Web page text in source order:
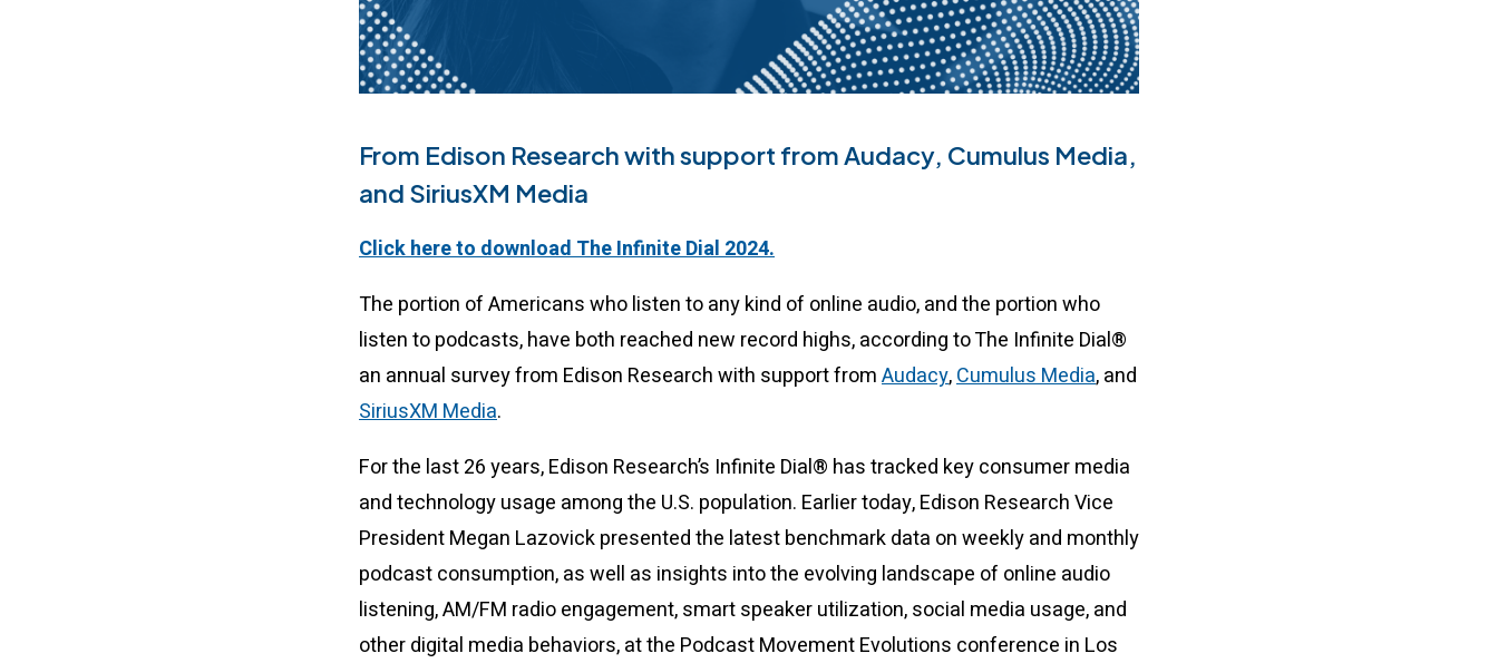
From Edison Research with support from Audacy, Cumulus Media,
and SiriusXM Media
Click here to download The Infinite Dial 2024.
The portion of Americans who listen to any kind of online audio, and the portion who
listen to podcasts, have both reached new record highs, according to The Infinite Dial®
an annual survey from Edison Research with support fromAudacy,Cumulus Media, and
SiriusXM Media.
For the last 26 years, Edison Research’s Infinite Dial® has tracked key consumer media
and technology usage among the U.S. population. Earlier today, Edison Research Vice
President Megan Lazovick presented the latest benchmark data on weekly and monthly
podcast consumption, as well as insights into the evolving landscape of online audio
listening, AM/FM radio engagement, smart speaker utilization, social media usage, and
other digital media behaviors, at the Podcast Movement Evolutions conference in Los